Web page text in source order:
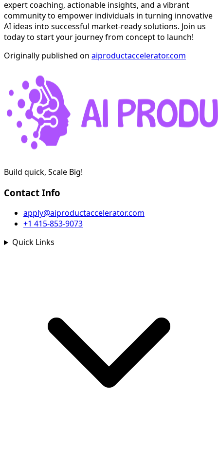
expert coaching, actionable insights, and a vibrant
community to empower individuals in turning innovative
AI ideas into successful market-ready solutions. Join us
today to start your journey from concept to launch!
Originally published on aiproductaccelerator.com
Build quick, Scale Big!
Contact Info
apply@aiproductaccelerator.com
+1 415-853-9073
Quick Links